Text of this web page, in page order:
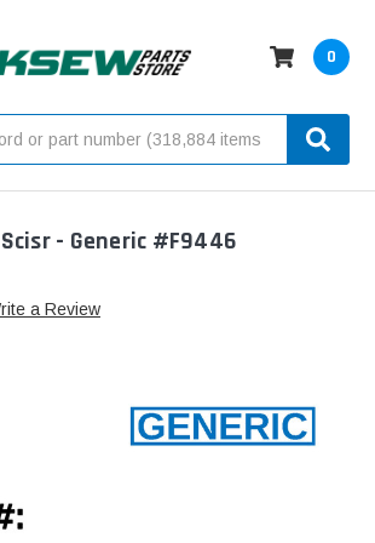
0
- Generic #F9446
a Review